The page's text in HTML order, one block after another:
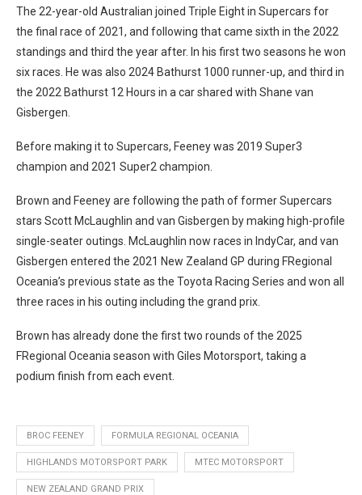
The 22-year-old Australian joined Triple Eight in Supercars for
the final race of 2021, and following that came sixth in the 2022
standings and third the year after. In his first two seasons he won
six races. He was also 2024 Bathurst 1000 runner-up, and third in
the 2022 Bathurst 12 Hours in a car shared with Shane van
Gisbergen.
Before making it to Supercars, Feeney was 2019 Super3
champion and 2021 Super2 champion.
Brown and Feeney are following the path of former Supercars
stars Scott McLaughlin and van Gisbergen by making high-profile
single-seater outings. McLaughlin now races in IndyCar, and van
Gisbergen entered the 2021 New Zealand GP during FRegional
Oceania’s previous state as the Toyota Racing Series and won all
three races in his outing including the grand prix.
Brown has already done the first two rounds of the 2025
FRegional Oceania season with Giles Motorsport, taking a
podium finish from each event.
BROC FEENEY FORMULA REGIONAL OCEANIA
HIGHLANDS MOTORSPORT PARK MTEC MOTORSPORT
NEW ZEALAND GRAND PRIX